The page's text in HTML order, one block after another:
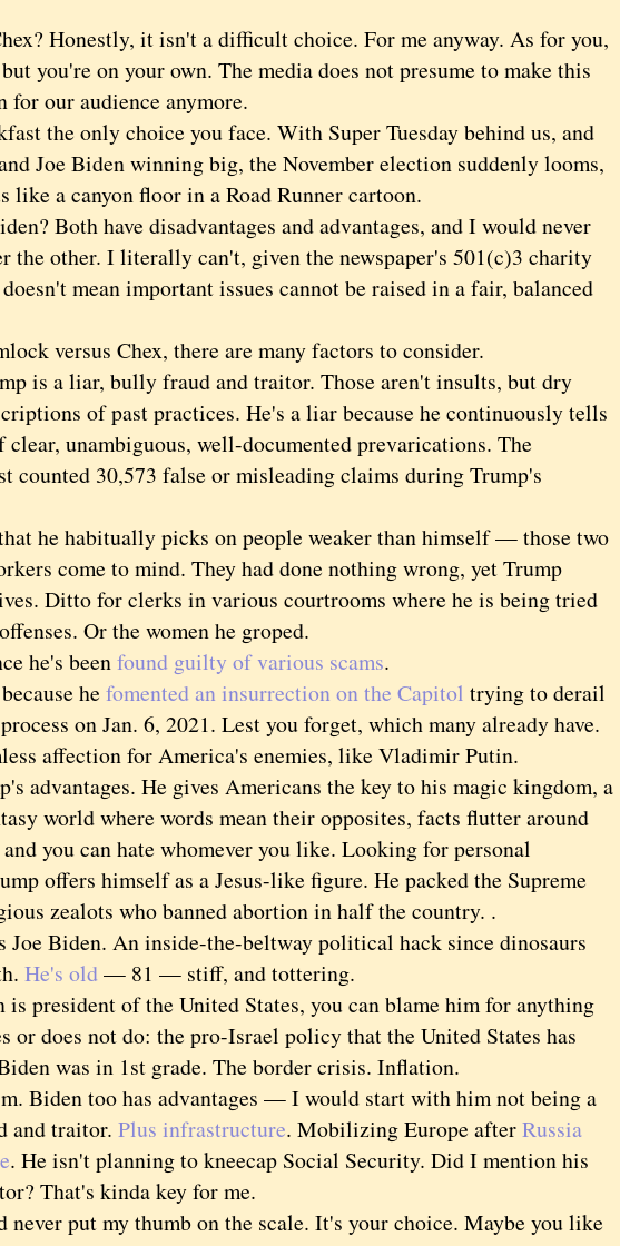
Honestly, it isn't a difficult choice. For me anyway. As for you,
you're on your own. The media does not presume to make this
our audience anymore.
the only choice you face. With Super Tuesday behind us, and
Joe Biden winning big, the November election suddenly looms,
like a canyon floor in a Road Runner cartoon.
Both have disadvantages and advantages, and I would never
the other. I literally can't, given the newspaper's 501(c)3 charity
mean important issues cannot be raised in a fair, balanced
versus Chex, there are many factors to consider.
is a liar, bully fraud and traitor. Those aren't insults, but dry
of past practices. He's a liar because he continuously tells
clear, unambiguous, well-documented prevarications. The
counted 30,573 false or misleading claims during Trump's
he habitually picks on people weaker than himself — those two
come to mind. They had done nothing wrong, yet Trump
Ditto for clerks in various courtrooms where he is being tried
Or the women he groped.
he's beenfound guilty of various scams.
he fomented an insurrection on the Capitol trying to derail
on Jan. 6, 2021. Lest you forget, which many already have.
affection for America's enemies, like Vladimir Putin.
advantages. He gives Americans the key to his magic kingdom, a
world where words mean their opposites, facts flutter around
you can hate whomever you like. Looking for personal
offers himself as a Jesus-like figure. He packed the Supreme
zealots who banned abortion in half the country. .
Biden. An inside-the-beltway political hack since dinosaurs
He's old— 81 — stiff, and tottering.
president of the United States, you can blame him for anything
or does not do: the pro-Israel policy that the United States has
was in 1st grade. The border crisis. Inflation.
Biden too has advantages — I would start with him not being a
and traitor. Plus infrastructure. Mobilizing Europe afterRussia
. He isn't planning to kneecap Social Security. Did I mention his
That's kinda key for me.
put my thumb on the scale. It's your choice. Maybe you like